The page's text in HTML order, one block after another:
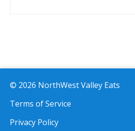
© 2026 NorthWest Valley Eats
Terms of Service
Privacy Policy